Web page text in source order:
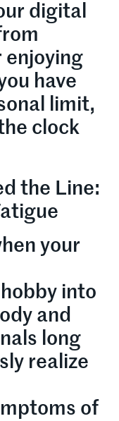
digital
enjoying
have
limit,
clock
the Line:
your
into
and
long
realize
of